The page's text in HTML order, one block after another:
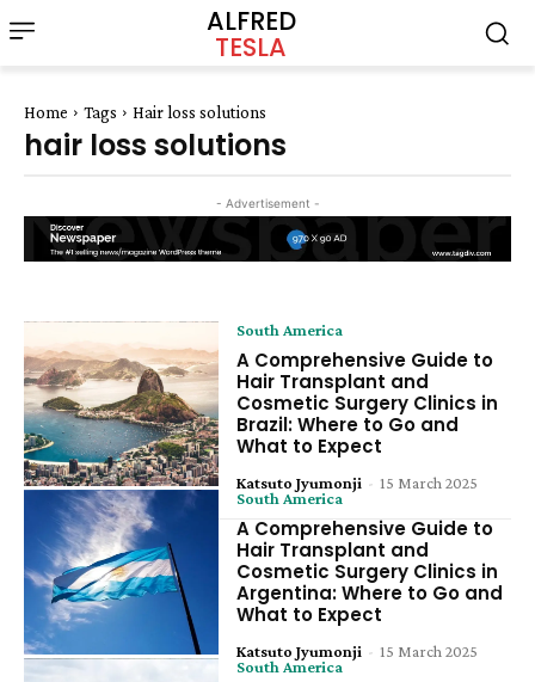
ALFRED
TESLA
Home Tags Hair loss solutions
hair loss solutions
- Advertisement -
South America
A Comprehensive Guide to
Hair Transplant and
Cosmetic Surgery Clinics in
Brazil: Where to Go and
What to Expect
Katsuto Jyumonji - 15 March 2025
South America
A Comprehensive Guide to
Hair Transplant and
Cosmetic Surgery Clinics in
Argentina: Where to Go and
What to Expect
Katsuto Jyumonji - 15 March 2025
South America